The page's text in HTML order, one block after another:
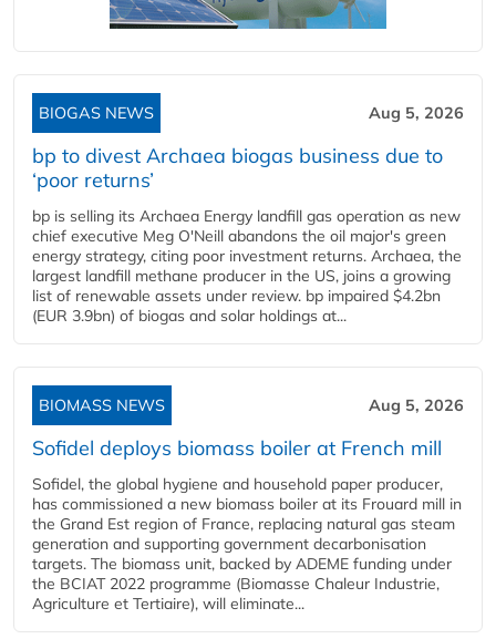
BIOGAS NEWS Aug 5, 2026
bp to divest Archaea biogas business due to
‘poor returns’
bp is selling its Archaea Energy landfill gas operation as new
chief executive Meg O'Neill abandons the oil major's green
energy strategy, citing poor investment returns. Archaea, the
largest landfill methane producer in the US, joins a growing
list of renewable assets under review. bp impaired $4.2bn
(EUR 3.9bn) of biogas and solar holdings at...
BIOMASS NEWS Aug 5, 2026
Sofidel deploys biomass boiler at French mill
Sofidel, the global hygiene and household paper producer,
has commissioned a new biomass boiler at its Frouard mill in
the Grand Est region of France, replacing natural gas steam
generation and supporting government decarbonisation
targets. The biomass unit, backed by ADEME funding under
the BCIAT 2022 programme (Biomasse Chaleur Industrie,
Agriculture et Tertiaire), will eliminate...